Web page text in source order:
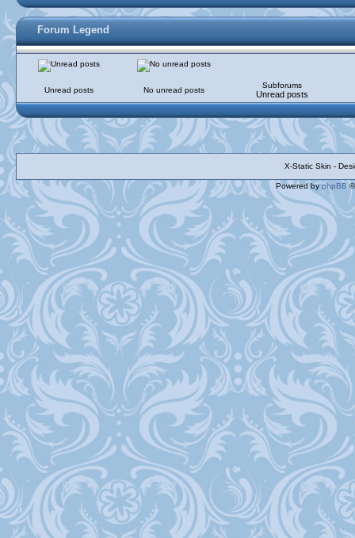
Forum Legend
Unread posts No unread posts
Subforums
Unread posts
X-Static Skin -
Powered byphpBB©